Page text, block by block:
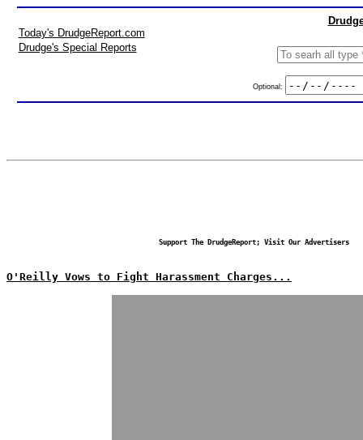
Today's DrudgeReport.com
Drudge's Special Reports
Optional:
Support The DrudgeReport; Visit Our Advertisers
O'Reilly Vows to Fight Harassment Charges...